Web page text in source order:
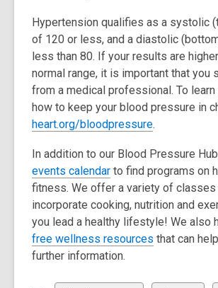
w
i
n
d
o
w
Hypertension qualifies as a systolic
of 120 or less, and a diastolic
less than 80. If your results are
normal range, it is important that you
from a medical professional. To
how to keep your blood pressure in
heart.org/bloodpressure,
p
e
n
s
a
n
.
In addition to our Blood Pressure
events calendar,
o
p
e
n
s
to find programs on
fitness. We offer a variety of classes
incorporate cooking, nutrition and
you lead a healthy lifestyle! We also
free wellness resources that can
further information.